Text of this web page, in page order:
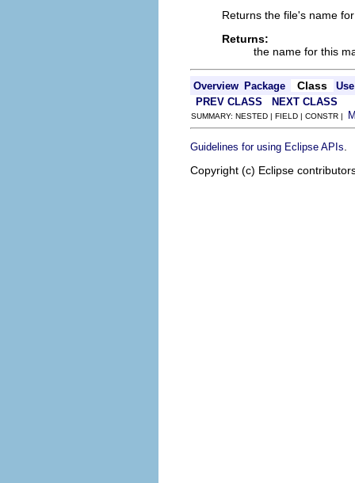
Returns the file's name
Returns:
the name for this
Overview Package Class
Use
PREV CLASS
NEXT CLASS
SUMMARY: NESTED | FIELD | CONSTR |
Guidelines for using Eclipse APIs
Copyright (c) Eclipse